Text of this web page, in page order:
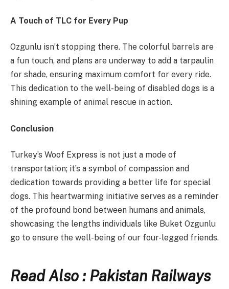
A Touch of TLC for Every Pup
Ozgunlu isn’t stopping there. The colorful barrels are
a fun touch, and plans are underway to add a tarpaulin
for shade, ensuring maximum comfort for every ride.
This dedication to the well-being of disabled dogs is a
shining example of animal rescue in action.
Conclusion
Turkey’s Woof Express is not just a mode of
transportation; it’s a symbol of compassion and
dedication towards providing a better life for special
dogs. This heartwarming initiative serves as a reminder
of the profound bond between humans and animals,
showcasing the lengths individuals like Buket Ozgunlu
go to ensure the well-being of our four-legged friends.
Read Also : Pakistan Railways